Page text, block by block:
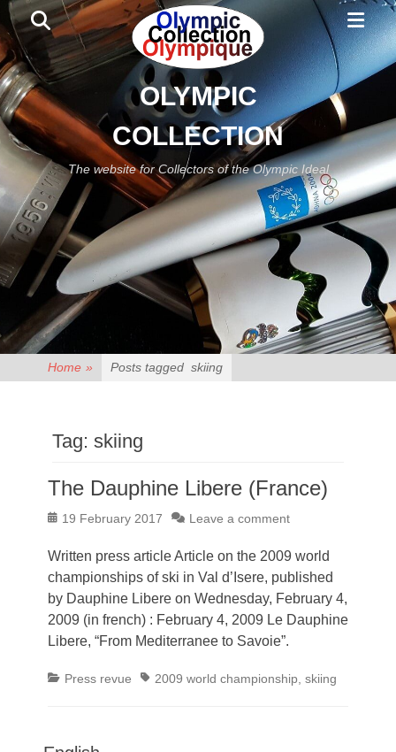
OLYMPIC
COLLECTION
The website for Collectors of the Olympic Ideal
Menu
Search
Home » Posts tagged skiing
Tag: skiing
The Dauphine Libere (France)
Posted
19 February 2017 Leave a comment
Written press article Article on the 2009 world
championships of ski in Val d’Isere, published
by Dauphine Libere on Wednesday, February 4,
2009 (in french) : February 4, 2009 Le Dauphine
Libere, “From Mediterranee to Savoie”.
Categories
Press revue Tags2009 world championship skiing